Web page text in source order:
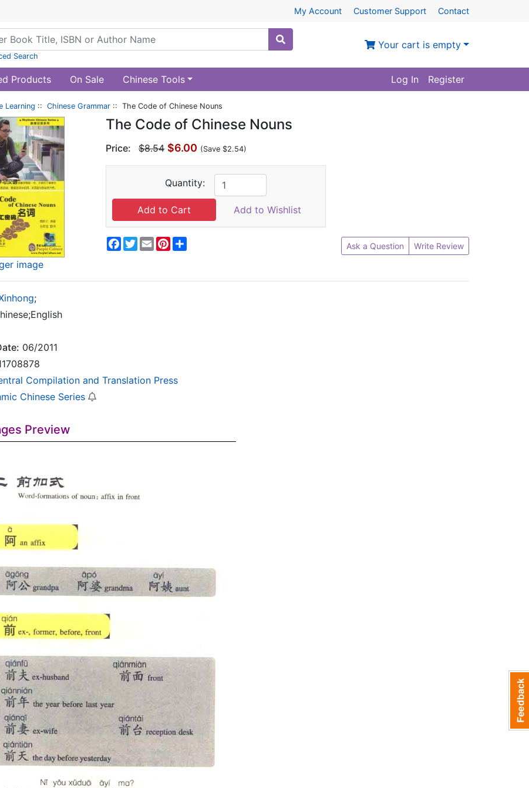
My Account Customer Support Contact
Search
Your cart is empty
Products On Sale Chinese Tools Log In Register
Learning :: Chinese Grammar :: The Code of Chinese Nouns
image
The Code of Chinese Nouns
Price: $8.54 $6.00 (Save $2.54)
Quantity:
Add to Wishlist
Facebook
Twitter
EmailPinterest Ask a Question Write Review
;
06/2011
Compilation and Translation Press
Chinese Series
Preview